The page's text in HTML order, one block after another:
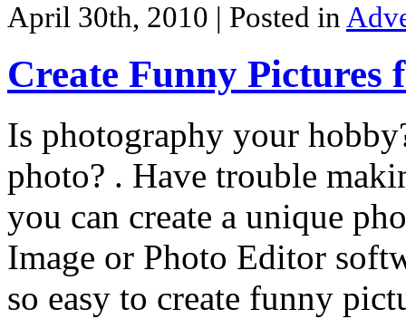
April 30th, 2010 | Posted in
Create Funny Pictures
Is photography your
photo? . Have trouble
you can create a unique
Image or Photo Editor
so easy to create funny